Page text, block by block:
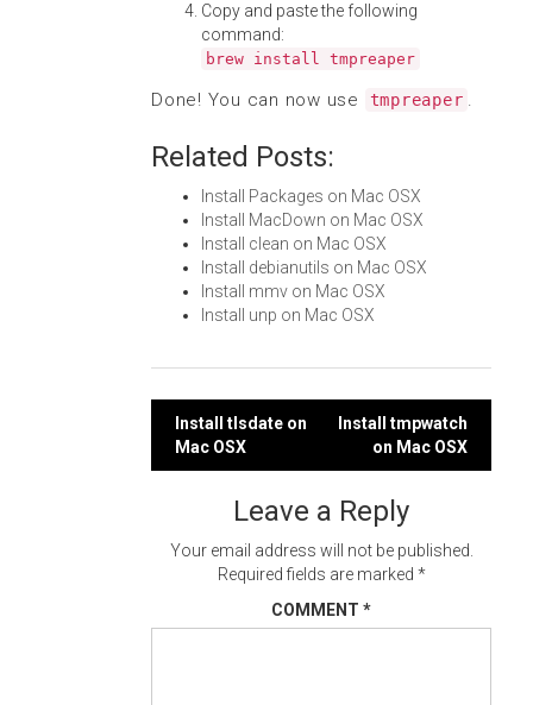
Copy and paste the following
command:
brew install tmpreaper
Done! You can now use tmpreaper .
Related Posts:
Install Packages on Mac OSX
Install MacDown on Mac OSX
Install clean on Mac OSX
Install debianutils on Mac OSX
Install mmv on Mac OSX
Install unp on Mac OSX
Post
navigation
Install tlsdate on
Mac OSX
Install tmpwatch
on Mac OSX
Leave a Reply
Your email address will not be published.
Required fields are marked *
COMMENT *